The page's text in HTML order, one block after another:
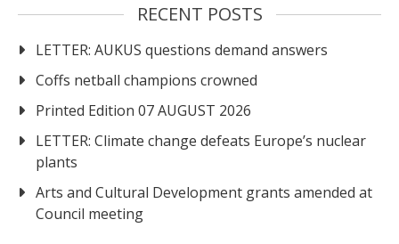
RECENT POSTS
LETTER: AUKUS questions demand answers
Coffs netball champions crowned
Printed Edition 07 AUGUST 2026
LETTER: Climate change defeats Europe’s nuclear
plants
Arts and Cultural Development grants amended at
Council meeting